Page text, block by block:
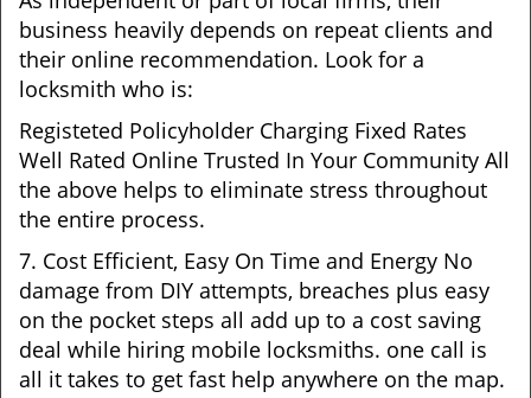
business heavily depends on repeat clients and
their online recommendation. Look for a
locksmith who is:
Registeted Policyholder Charging Fixed Rates
Well Rated Online Trusted In Your Community All
the above helps to eliminate stress throughout
the entire process.
7. Cost Efficient, Easy On Time and Energy No
damage from DIY attempts, breaches plus easy
on the pocket steps all add up to a cost saving
deal while hiring mobile locksmiths. one call is
all it takes to get fast help anywhere on the map.